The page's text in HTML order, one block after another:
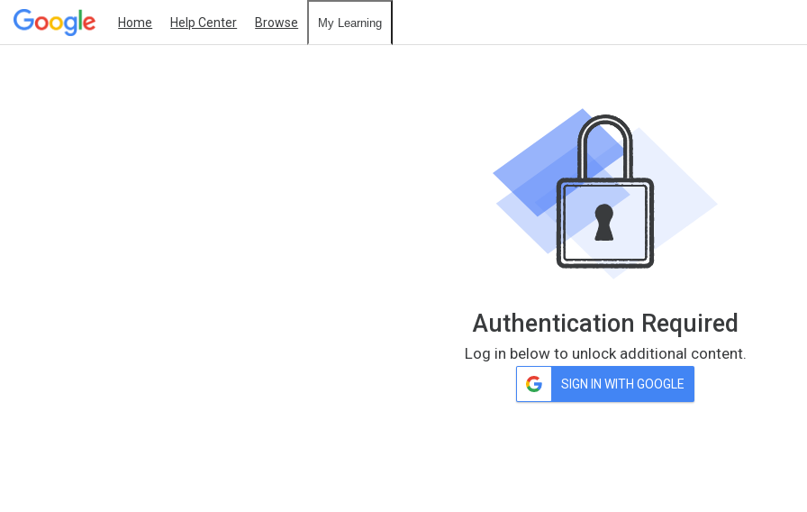
Home Help Center Browse My Learning
Authentication Required
Log in below to unlock additional content.
SIGN IN WITH GOOGLE